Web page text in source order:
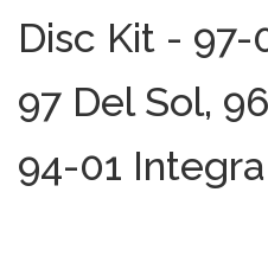
Disc Kit - 97-
97 Del Sol,
94-01